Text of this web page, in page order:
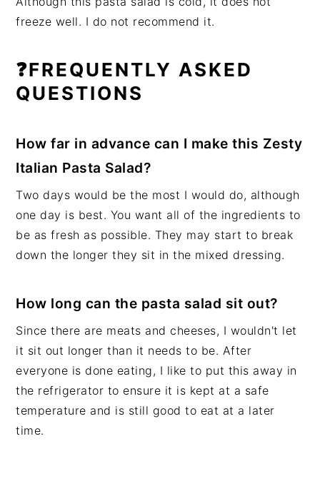
freeze well. I do not recommend it.
❓FREQUENTLY ASKED
QUESTIONS
How far in advance can I make this Zesty
Italian Pasta Salad?
Two days would be the most I would do, although
one day is best. You want all of the ingredients to
be as fresh as possible. They may start to break
down the longer they sit in the mixed dressing.
How long can the pasta salad sit out?
Since there are meats and cheeses, I wouldn't let
it sit out longer than it needs to be. After
everyone is done eating, I like to put this away in
the refrigerator to ensure it is kept at a safe
temperature and is still good to eat at a later
time.